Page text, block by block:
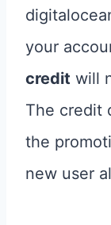
your
credit will
The credit
the
new user